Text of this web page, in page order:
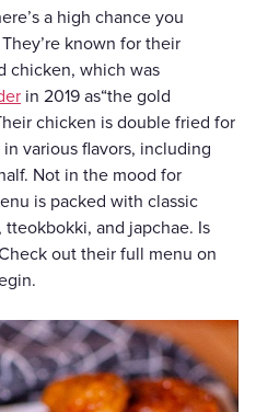
a high chance you
known for their
chicken, which was
in 2019 as“the gold
chicken is double fried for
various flavors, including
Not in the mood for
is packed with classic
and japchae. Is
out their full menu on